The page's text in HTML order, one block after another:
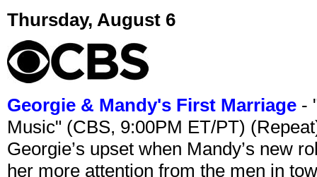
Thursday, August 6
Georgie & Mandy's First Marriage -
Music" (CBS, 9:00PM ET/PT)
Georgie’s upset when Mandy’s new
her more attention from the men in